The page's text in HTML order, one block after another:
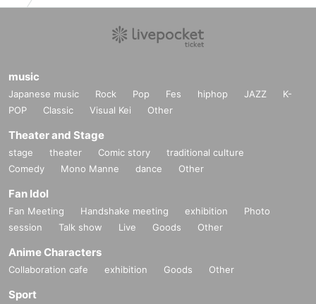
music
Japanese music Rock Pop Fes hiphop JAZZ
K-
POP
Classic Visual Kei Other
Theater and Stage
stage theater Comic story
traditional culture
Comedy
Mono Manne dance Other
Fan Idol
Fan Meeting Handshake meeting exhibition
Photo
session
Talk show Live Goods Other
Anime Characters
Collaboration cafe exhibition Goods Other
Sport